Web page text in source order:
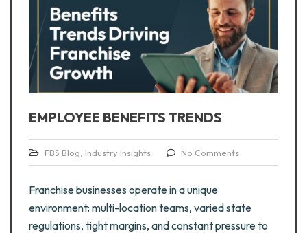
EMPLOYEE BENEFITS TRENDS
FBS Blog Industry Insights No Comments
Franchise businesses operate in a unique
environment: multi-location teams, varied state
regulations, tight margins, and constant pressure to